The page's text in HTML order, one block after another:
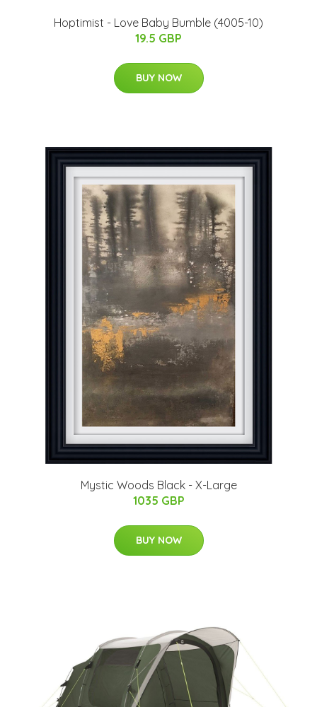
Hoptimist - Love Baby Bumble (4005-10)
19.5 GBP
BUY NOW
Mystic Woods Black - X-Large
1035 GBP
BUY NOW